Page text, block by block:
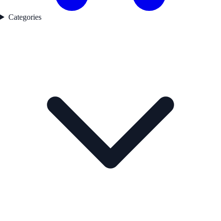
Categories